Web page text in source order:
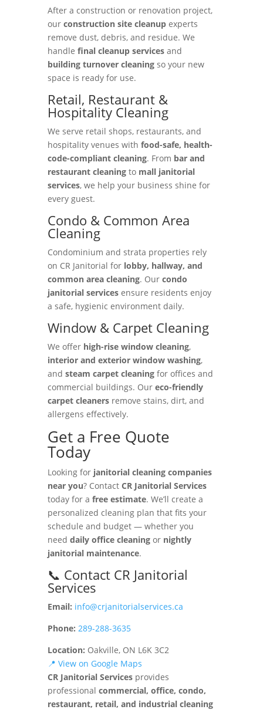
After a construction or renovation project,
our construction site cleanupexperts
remove dust, debris, and residue. We
handle final cleanup servicesand
building turnover cleaningso your new
space is ready for use.
Retail, Restaurant &
Hospitality Cleaning
We serve retail shops, restaurants, and
hospitality venues with food-safe, health-
code-compliant cleaning. From bar and
restaurant cleaningto mall janitorial
services, we help your business shine for
every guest.
Condo & Common Area
Cleaning
Condominium and strata properties rely
on CR Janitorial for lobby, hallway, and
common area cleaning. Our condo
janitorial servicesensure residents enjoy
a safe, hygienic environment daily.
Window & Carpet Cleaning
We offer high-rise window cleaning,
interior and exterior window washing,
and steam carpet cleaningfor offices and
commercial buildings. Our eco-friendly
carpet cleanersremove stains, dirt, and
allergens effectively.
Get a Free Quote
Today
Looking for janitorial cleaning companies
near you? Contact CR Janitorial Services
today for a free estimate. We’ll create a
personalized cleaning plan that fits your
schedule and budget — whether you
need daily office cleaningor nightly
janitorial maintenance.
📞 Contact CR Janitorial
Services
Email: info@crjanitorialservices.ca
Phone: 289-288-3635
Location: Oakville, ON L6K 3C2
📍 View on Google Maps
CR Janitorial Servicesprovides
professional commercial, office, condo,
restaurant, retail, and industrial cleaning